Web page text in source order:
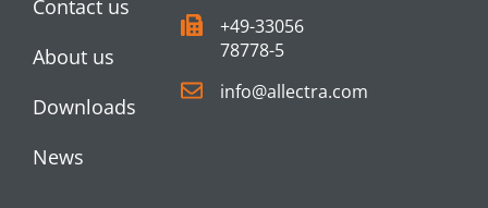
Contact us
About us
Downloads
News
+49-33056
78778-5
info@allectra.com